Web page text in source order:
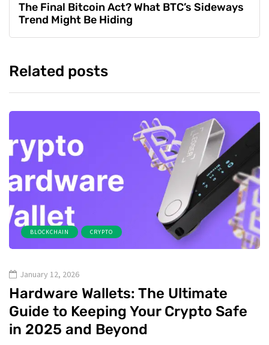
The Final Bitcoin Act? What BTC’s Sideways
Trend Might Be Hiding
Related posts
BLOCKCHAIN CRYPTO
January 12, 2026
Hardware Wallets: The Ultimate
Guide to Keeping Your Crypto Safe
in 2025 and Beyond